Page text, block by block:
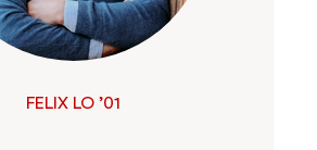
FELIX LO ’01